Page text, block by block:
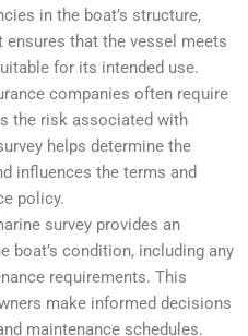
in the boat’s structure,
that the vessel meets
for its intended use.
companies often require
the risk associated with
helps determine the
influences the terms and
policy.
survey provides an
boat’s condition, including any
requirements. This
make informed decisions
maintenance schedules.